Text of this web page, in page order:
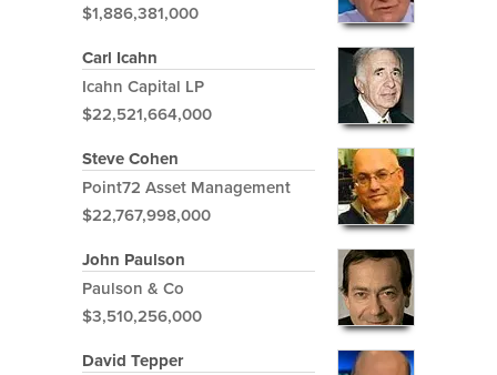
$1,886,381,000
Carl Icahn
Icahn Capital LP
$22,521,664,000
Steve Cohen
Point72 Asset Management
$22,767,998,000
John Paulson
Paulson & Co
$3,510,256,000
David Tepper